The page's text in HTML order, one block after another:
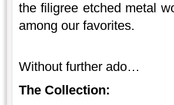
the filigree etched metal
among our favorites.
Without further ado…
The Collection: